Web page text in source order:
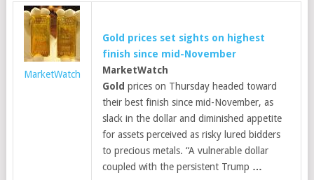
MarketWatch
Gold prices set sights on highest
finish since mid-November
MarketWatch
Gold prices on Thursday headed toward
their best finish since mid-November, as
slack in the dollar and diminished appetite
for assets perceived as risky lured bidders
to precious metals. “A vulnerable dollar
coupled with the persistent Trump …